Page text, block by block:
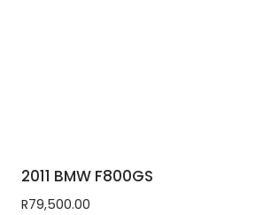
2011 BMW F800GS
R79,500.00